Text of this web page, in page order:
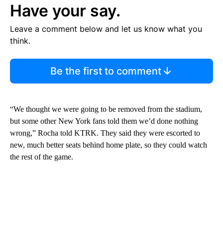
Have your say.
Leave a comment below and let us know what you
think.
Be the first to comment
“We thought we were going to be removed from the stadium,
but some other New York fans told them we’d done nothing
wrong,” Rocha told KTRK. They said they were escorted to
new, much better seats behind home plate, so they could watch
the rest of the game.